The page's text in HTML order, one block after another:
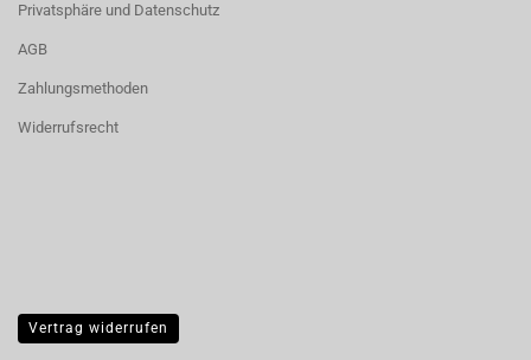
Privatsphäre und Datenschutz
AGB
Zahlungsmethoden
Widerrufsrecht
Vertrag widerrufen